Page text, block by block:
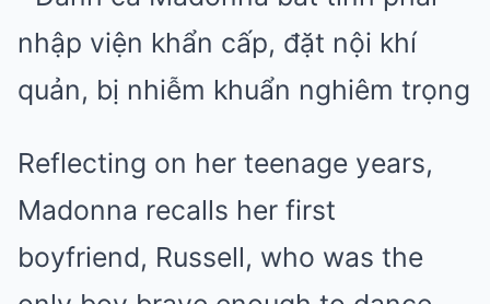
Reflecting on her teenage years,
Madonna recalls her first
boyfriend, Russell, who was the